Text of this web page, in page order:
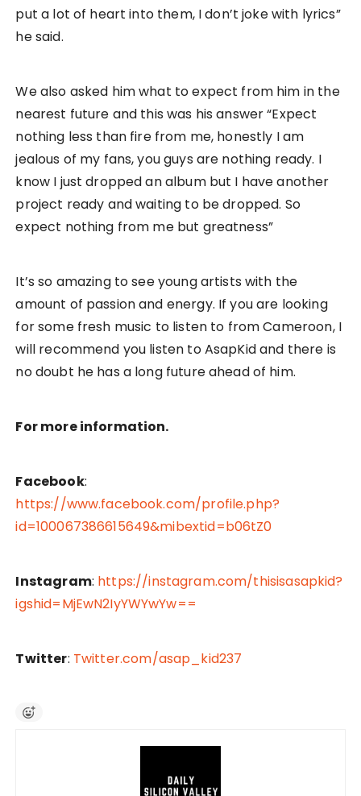
put a lot of heart into them, I don’t joke with lyrics”
he said.
We also asked him what to expect from him in the
nearest future and this was his answer “Expect
nothing less than fire from me, honestly I am
jealous of my fans, you guys are nothing ready. I
know I just dropped an album but I have another
project ready and waiting to be dropped. So
expect nothing from me but greatness”
It’s so amazing to see young artists with the
amount of passion and energy. If you are looking
for some fresh music to listen to from Cameroon, I
will recommend you listen to AsapKid and there is
no doubt he has a long future ahead of him.
For more information.
Facebook:
https://www.facebook.com/profile.php?
id=100067386615649&mibextid=b06tZ0
Instagram: https://instagram.com/thisisasapkid?
igshid=MjEwN2IyYWYwYw==
Twitter: Twitter.com/asap_kid237